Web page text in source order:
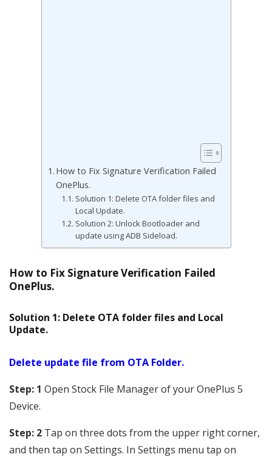
How to Fix Signature Verification Failed
OnePlus.
Solution 1: Delete OTA folder files and
Local Update.
Solution 2: Unlock Bootloader and
update using ADB Sideload.
How to Fix Signature Verification Failed
OnePlus.
Solution 1: Delete OTA folder files and Local
Update.
Delete update file from OTA Folder.
Step: 1 Open Stock File Manager of your OnePlus 5
Device.
Step: 2 Tap on three dots from the upper right corner,
and then tap on Settings. In Settings menu tap on